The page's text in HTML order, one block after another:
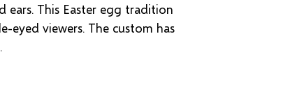
ears. This Easter egg tradition
viewers. The custom has